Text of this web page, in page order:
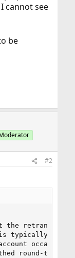
I cannot see
be
#2
the retransmit
typically
round-trip